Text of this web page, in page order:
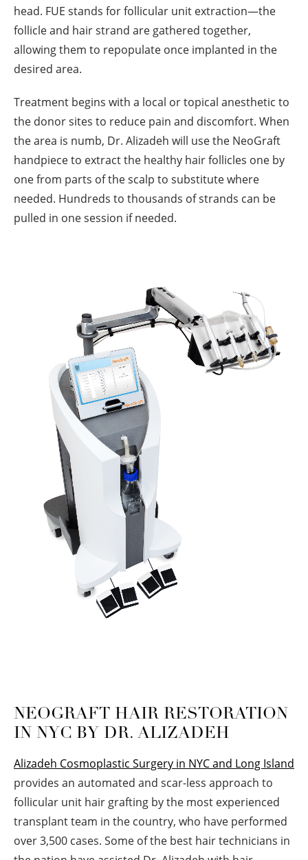
head. FUE stands for follicular unit extraction—the
follicle and hair strand are gathered together,
allowing them to repopulate once implanted in the
desired area.
Treatment begins with a local or topical anesthetic to
the donor sites to reduce pain and discomfort. When
the area is numb, Dr. Alizadeh will use the NeoGraft
handpiece to extract the healthy hair follicles one by
one from parts of the scalp to substitute where
needed. Hundreds to thousands of strands can be
pulled in one session if needed.
NEOGRAFT HAIR RESTORATION
IN NYC BY DR. ALIZADEH
Alizadeh Cosmoplastic Surgery in NYC and Long Island
provides an automated and scar-less approach to
follicular unit hair grafting by the most experienced
transplant team in the country, who have performed
over 3,500 cases. Some of the best hair technicians in